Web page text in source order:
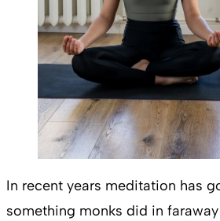
In recent years meditation has
something monks did in